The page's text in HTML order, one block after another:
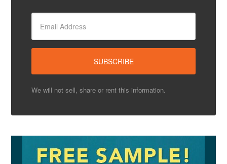
We will not sell, share or rent this information.